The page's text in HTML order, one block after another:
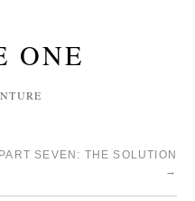
ONE
PART SEVEN: THE SOLUTION
→